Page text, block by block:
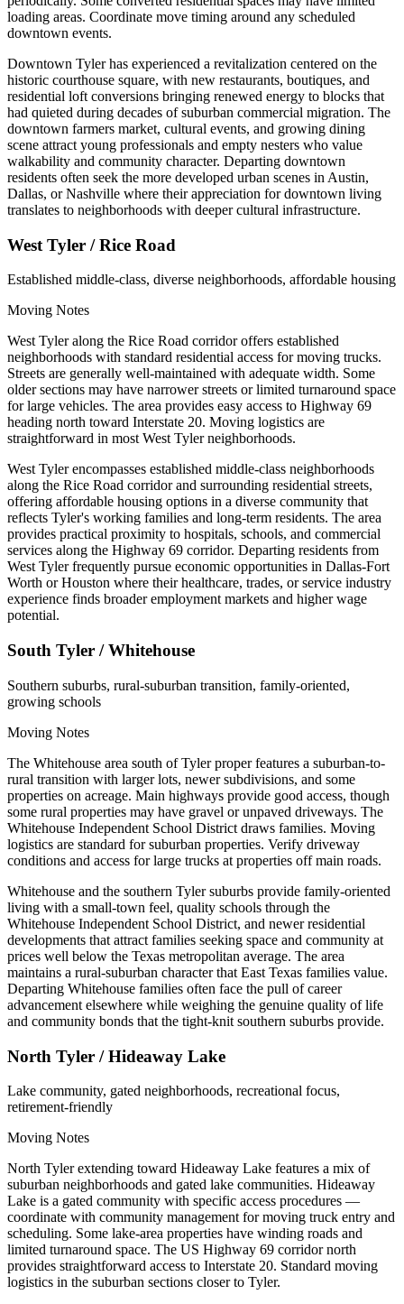
loading areas. Coordinate move timing around any scheduled
downtown events.
Downtown Tyler has experienced a revitalization centered on the
historic courthouse square, with new restaurants, boutiques, and
residential loft conversions bringing renewed energy to blocks that
had quieted during decades of suburban commercial migration. The
downtown farmers market, cultural events, and growing dining
scene attract young professionals and empty nesters who value
walkability and community character. Departing downtown
residents often seek the more developed urban scenes in Austin,
Dallas, or Nashville where their appreciation for downtown living
translates to neighborhoods with deeper cultural infrastructure.
West Tyler / Rice Road
Established middle-class, diverse neighborhoods, affordable housing
Moving Notes
West Tyler along the Rice Road corridor offers established
neighborhoods with standard residential access for moving trucks.
Streets are generally well-maintained with adequate width. Some
older sections may have narrower streets or limited turnaround space
for large vehicles. The area provides easy access to Highway 69
heading north toward Interstate 20. Moving logistics are
straightforward in most West Tyler neighborhoods.
West Tyler encompasses established middle-class neighborhoods
along the Rice Road corridor and surrounding residential streets,
offering affordable housing options in a diverse community that
reflects Tyler's working families and long-term residents. The area
provides practical proximity to hospitals, schools, and commercial
services along the Highway 69 corridor. Departing residents from
West Tyler frequently pursue economic opportunities in Dallas-Fort
Worth or Houston where their healthcare, trades, or service industry
experience finds broader employment markets and higher wage
potential.
South Tyler / Whitehouse
Southern suburbs, rural-suburban transition, family-oriented,
growing schools
Moving Notes
The Whitehouse area south of Tyler proper features a suburban-to-
rural transition with larger lots, newer subdivisions, and some
properties on acreage. Main highways provide good access, though
some rural properties may have gravel or unpaved driveways. The
Whitehouse Independent School District draws families. Moving
logistics are standard for suburban properties. Verify driveway
conditions and access for large trucks at properties off main roads.
Whitehouse and the southern Tyler suburbs provide family-oriented
living with a small-town feel, quality schools through the
Whitehouse Independent School District, and newer residential
developments that attract families seeking space and community at
prices well below the Texas metropolitan average. The area
maintains a rural-suburban character that East Texas families value.
Departing Whitehouse families often face the pull of career
advancement elsewhere while weighing the genuine quality of life
and community bonds that the tight-knit southern suburbs provide.
North Tyler / Hideaway Lake
Lake community, gated neighborhoods, recreational focus,
retirement-friendly
Moving Notes
North Tyler extending toward Hideaway Lake features a mix of
suburban neighborhoods and gated lake communities. Hideaway
Lake is a gated community with specific access procedures —
coordinate with community management for moving truck entry and
scheduling. Some lake-area properties have winding roads and
limited turnaround space. The US Highway 69 corridor north
provides straightforward access to Interstate 20. Standard moving
logistics in the suburban sections closer to Tyler.